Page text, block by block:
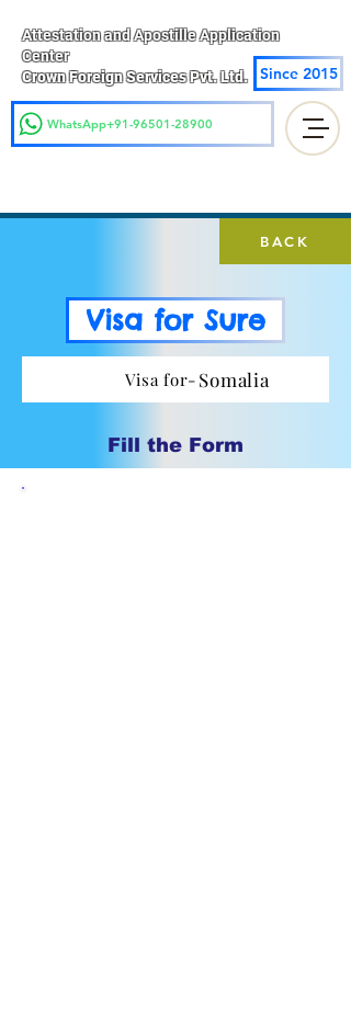
Attestation and Apostille Application
Center
Crown Foreign Services Pvt. Ltd.
Since 2015
WhatsApp+91-96501-28900
BACK
Visa for Sure
Visa for- Somalia
Fill the Form